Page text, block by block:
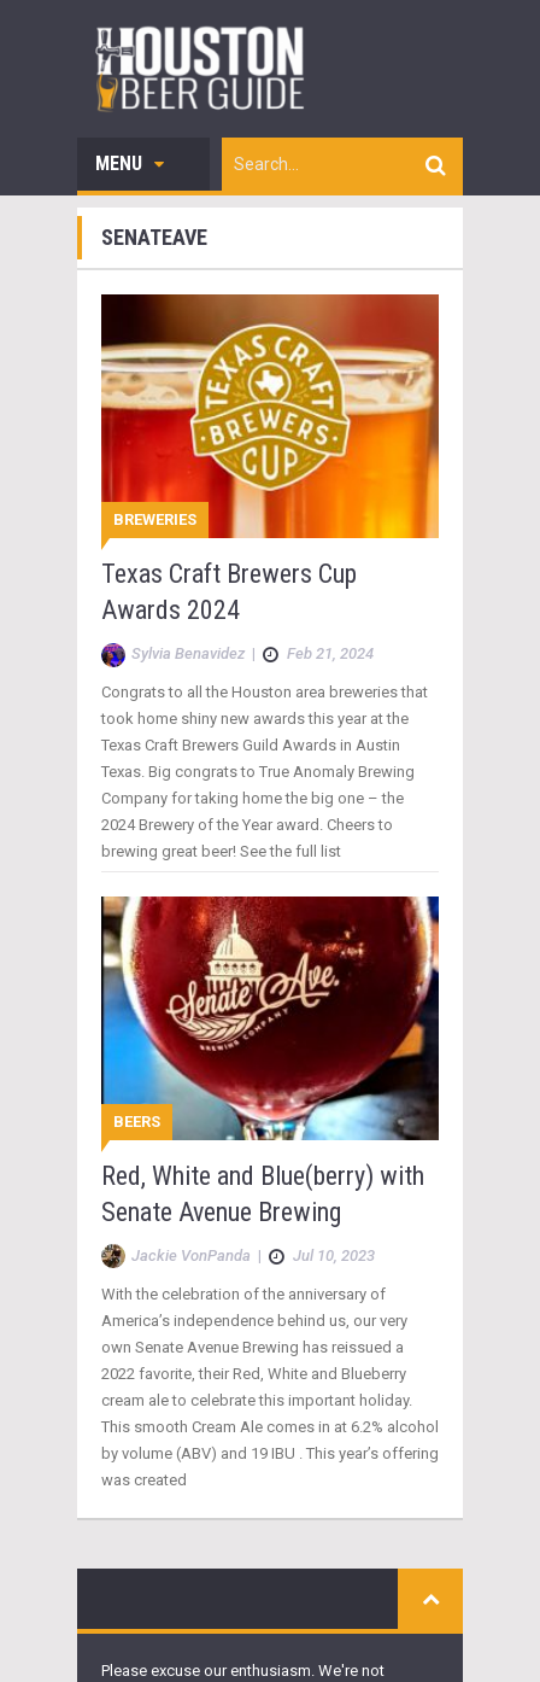
MENU
SENATEAVE
BREWERIES
Texas Craft Brewers Cup
Awards 2024
Sylvia Benavidez | Feb 21, 2024
Congrats to all the Houston area breweries that
took home shiny new awards this year at the
Texas Craft Brewers Guild Awards in Austin
Texas. Big congrats to True Anomaly Brewing
Company for taking home the big one – the
2024 Brewery of the Year award. Cheers to
brewing great beer! See the full list
BEERS
Red, White and Blue(berry) with
Senate Avenue Brewing
Jackie VonPanda | Jul 10, 2023
With the celebration of the anniversary of
America’s independence behind us, our very
own Senate Avenue Brewing has reissued a
2022 favorite, their Red, White and Blueberry
cream ale to celebrate this important holiday.
This smooth Cream Ale comes in at 6.2% alcohol
by volume (ABV) and 19 IBU . This year’s offering
was created
Please excuse our enthusiasm. We're not